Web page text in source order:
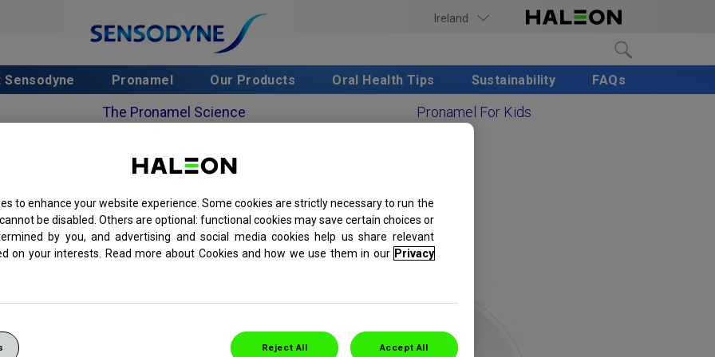
Ireland
Sensodyne Pronamel Our Products Oral Health Tips Sustainability FAQs
The Pronamel Science Pronamel For Kids
Repair
brand for sensitive teeth
people who are at risk
rebuild enamel strength
fluoride
to enhance your website experience. Some cookies are strictly necessary to run the
be disabled. Others are optional: functional cookies may save certain choices or
by you, and advertising and social media cookies help us share relevant
on your interests. Read more about Cookies and how we use them in our Privacy
Reject All Accept All